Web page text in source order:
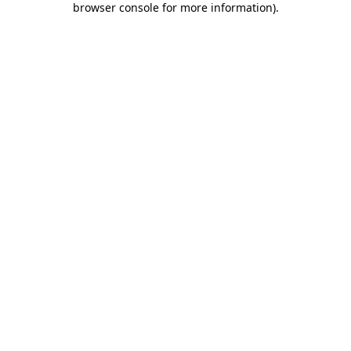
browser console for more information).